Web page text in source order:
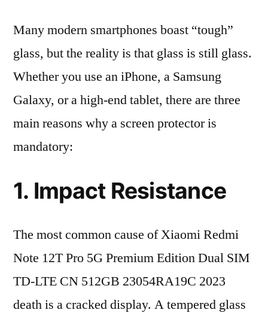
Many modern smartphones boast “tough”
glass, but the reality is that glass is still glass.
Whether you use an iPhone, a Samsung
Galaxy, or a high-end tablet, there are three
main reasons why a screen protector is
mandatory:
1. Impact Resistance
The most common cause of Xiaomi Redmi
Note 12T Pro 5G Premium Edition Dual SIM
TD-LTE CN 512GB 23054RA19C 2023
death is a cracked display. A tempered glass